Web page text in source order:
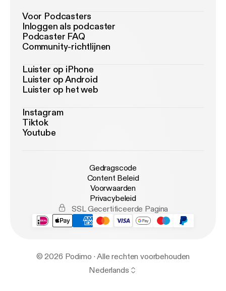
Voor Podcasters
Inloggen als podcaster
Podcaster FAQ
Community-richtlijnen
Luister op iPhone
Luister op Android
Luister op het web
Instagram
Tiktok
Youtube
Gedragscode
Content Beleid
Voorwaarden
Privacybeleid
SSL Gecertificeerde Pagina
© 2026 Podimo · Alle rechten voorbehouden
Nederlands